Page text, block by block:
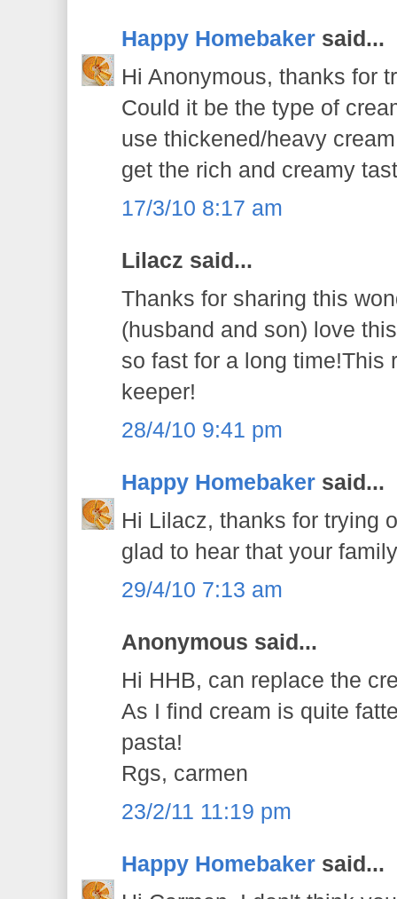
Happy Homebaker said...
Hi Anonymous, thanks for
Could it be the type of
use thickened/heavy
get the rich and creamy
17/3/10 8:17 am
Lilacz said...
Thanks for sharing this
(husband and son) love
so fast for a long time!This
keeper!
28/4/10 9:41 pm
Happy Homebaker said...
Hi Lilacz, thanks for trying
glad to hear that your
29/4/10 7:13 am
Anonymous said...
Hi HHB, can replace the
As I find cream is quite
pasta!
Rgs, carmen
23/2/11 11:19 pm
Happy Homebaker said...